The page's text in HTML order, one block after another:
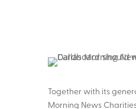
Together with its
Morning News